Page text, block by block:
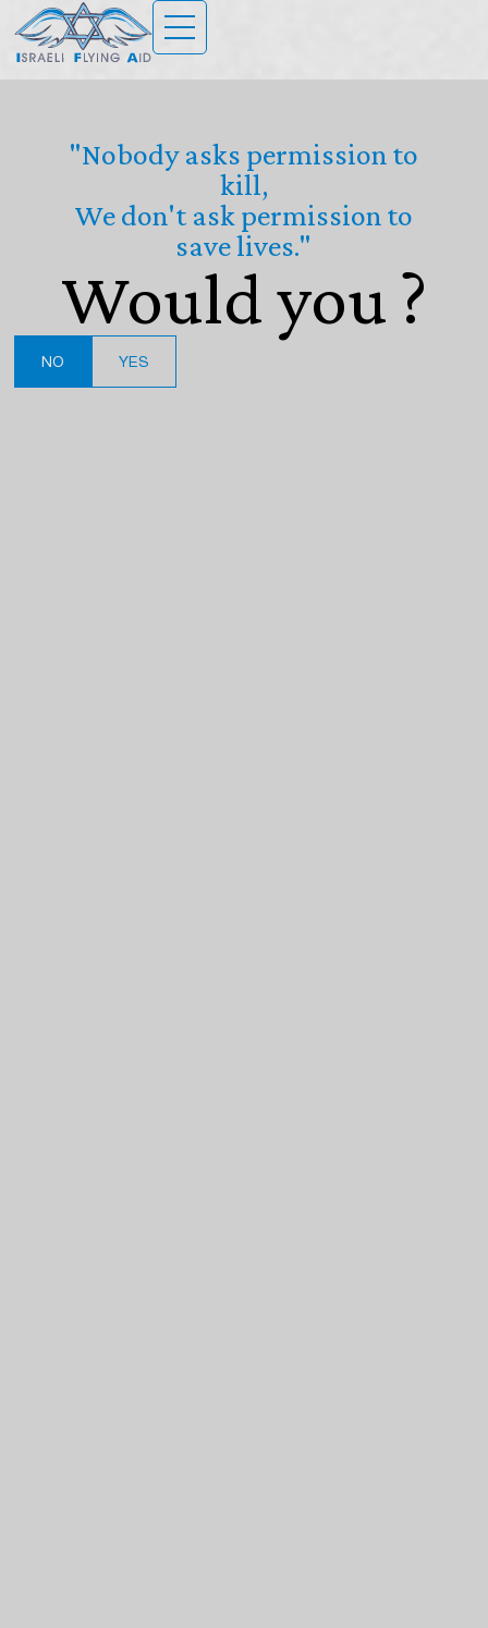
"Nobody asks permission to
kill,
We don't ask permission to
save lives."
Would you ?
NO YES